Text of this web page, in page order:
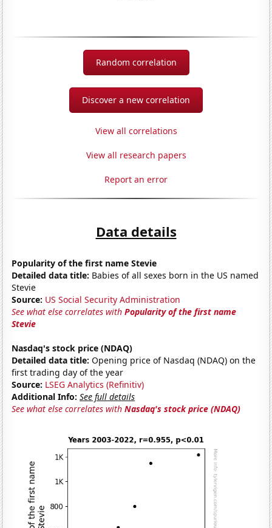
Random correlation
Discover a new correlation
View all correlations
View all research papers
Report an error
Data details
Popularity of the first name Stevie
Detailed data title: Babies of all sexes born in the US named
Stevie
Source: US Social Security Administration
See what else correlates withPopularity of the first name
Stevie
Nasdaq's stock price (NDAQ)
Detailed data title: Opening price of Nasdaq (NDAQ) on the
first trading day of the year
Source: LSEG Analytics (Refinitiv)
Additional Info: See full details
See what else correlates withNasdaq's stock price (NDAQ)